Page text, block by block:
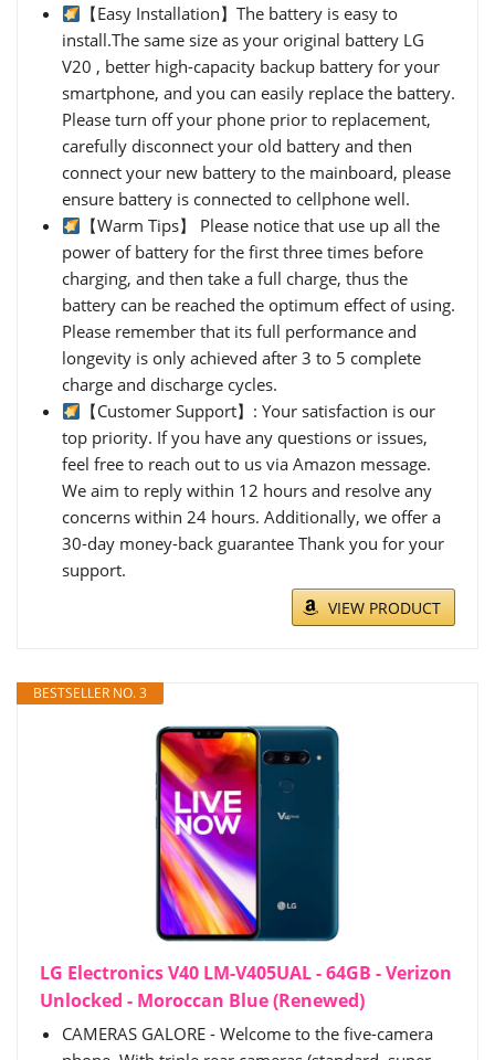
【Easy Installation】The battery is easy to
install.The same size as your original battery LG
V20 , better high-capacity backup battery for your
smartphone, and you can easily replace the battery.
Please turn off your phone prior to replacement,
carefully disconnect your old battery and then
connect your new battery to the mainboard, please
ensure battery is connected to cellphone well.
【Warm Tips】 Please notice that use up all the
power of battery for the first three times before
charging, and then take a full charge, thus the
battery can be reached the optimum effect of using.
Please remember that its full performance and
longevity is only achieved after 3 to 5 complete
charge and discharge cycles.
【Customer Support】: Your satisfaction is our
top priority. If you have any questions or issues,
feel free to reach out to us via Amazon message.
We aim to reply within 12 hours and resolve any
concerns within 24 hours. Additionally, we offer a
30-day money-back guarantee Thank you for your
support.
VIEW PRODUCT
BESTSELLER NO. 3
LG Electronics V40 LM-V405UAL - 64GB - Verizon
Unlocked - Moroccan Blue (Renewed)
CAMERAS GALORE - Welcome to the five-camera